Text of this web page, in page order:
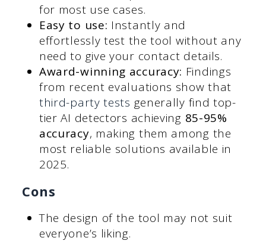
for most use cases.
Easy to use: Instantly and
effortlessly test the tool without any
need to give your contact details.
Award-winning accuracy: Findings
from recent evaluations show that
third-party tests generally find top-
tier AI detectors achieving 85-95%
accuracy, making them among the
most reliable solutions available in
2025.
Cons
The design of the tool may not suit
everyone’s liking.